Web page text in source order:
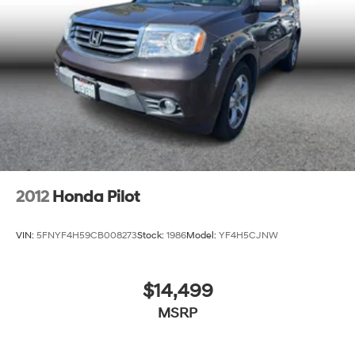
2012 Honda Pilot
VIN: 5FNYF4H59CB008273Stock: 1986Model: YF4H5CJNW
$14,499
MSRP